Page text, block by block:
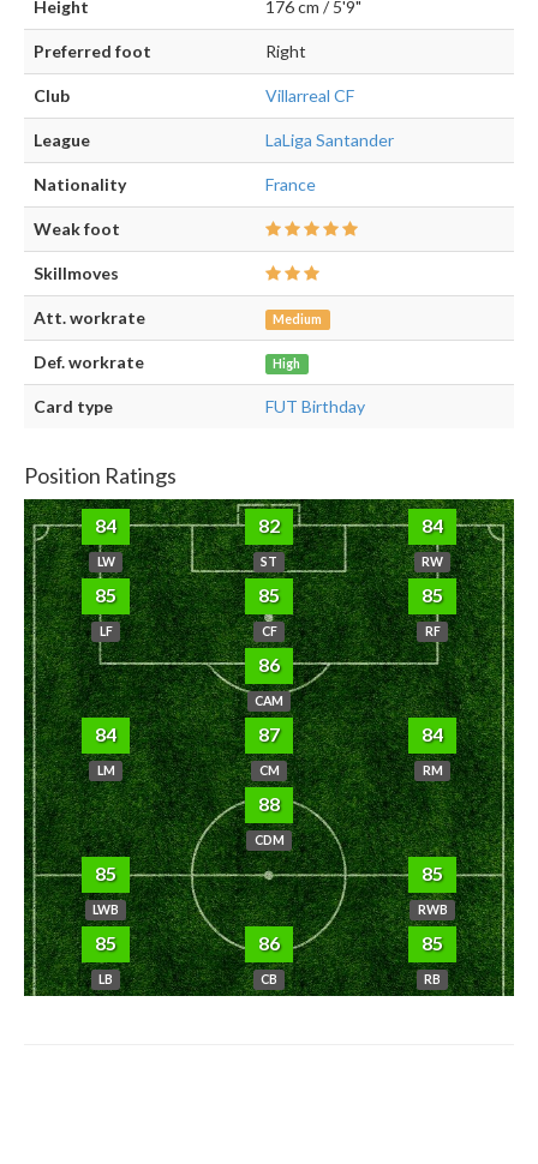
Height 176 cm / 5'9"
Preferred foot Right
Club Villarreal CF
League LaLiga Santander
Nationality France
Weak foot
Skillmoves
Att. workrate Medium
Def. workrate High
Card type FUT Birthday
Position Ratings
84
LW
82
ST
84
RW
85
LF
85
CF
85
RF
86
CAM
84
LM
87
CM
84
RM
88
CDM
85
LWB
85
RWB
85
LB
86
CB
85
RB